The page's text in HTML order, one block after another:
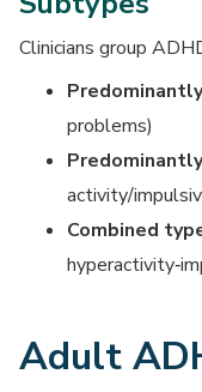
Clinicians group
problems)
activity/
Combined
Adult